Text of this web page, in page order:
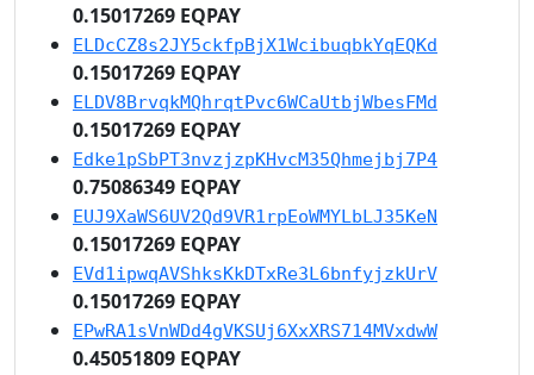
0.15017269 EQPAY
ELDcCZ8s2JY5ckfpBjX1WcibuqbkYqEQKd
0.15017269 EQPAY
ELDV8BrvqkMQhrqtPvc6WCaUtbjWbesFMd
0.15017269 EQPAY
Edke1pSbPT3nvzjzpKHvcM35Qhmejbj7P4
0.75086349 EQPAY
EUJ9XaWS6UV2Qd9VR1rpEoWMYLbLJ35KeN
0.15017269 EQPAY
EVd1ipwqAVShksKkDTxRe3L6bnfyjzkUrV
0.15017269 EQPAY
EPwRA1sVnWDd4gVKSUj6XxXRS714MVxdwW
0.45051809 EQPAY